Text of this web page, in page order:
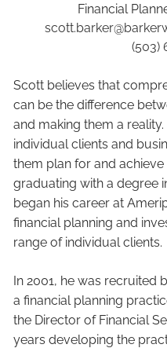
Financial
(503)
Scott believes that
can be the difference
and making them a
individual clients and
them plan for and
graduating with a degree
began his career at
financial planning and
range of individual clients.
In 2001, he was recruited
a financial planning
the Director of Financial
years developing the